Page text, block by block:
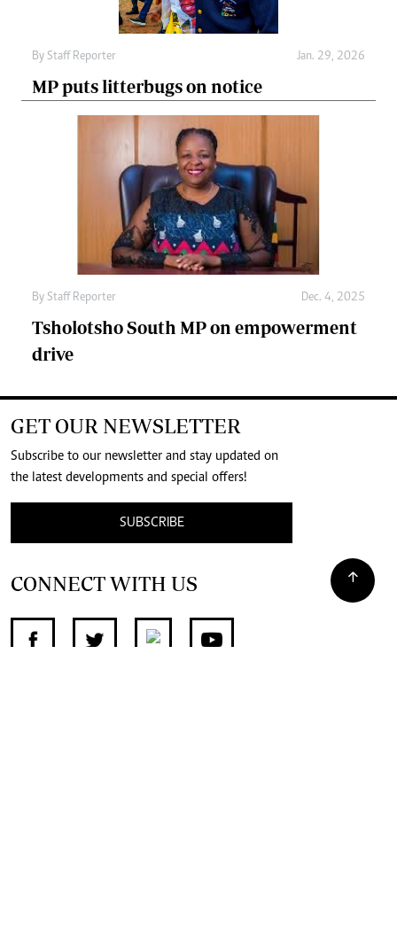
By Staff Reporter Jan. 29, 2026
MP puts litterbugs on notice
By Staff Reporter Dec. 4, 2025
Tsholotsho South MP on empowerment
drive
GET OUR NEWSLETTER
Subscribe to our newsletter and stay updated on
the latest developments and special offers!
SUBSCRIBE
CONNECT WITH US